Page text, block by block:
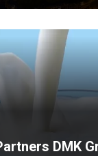
DMK